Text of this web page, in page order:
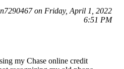
on Friday, April 1, 2022
6:51 PM
my Chase online credit